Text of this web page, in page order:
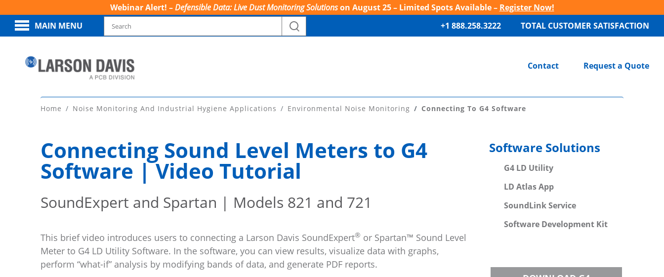
Webinar Alert! –Defensible Data: Live Dust Monitoring Solutionson August 25 – Limited Spots Available – Register Now!
MAIN MENU
TOTAL CUSTOMER SATISFACTION
+1 888.258.3222
Request a Quote
Contact
Home Noise Monitoring And Industrial Hygiene Applications Environmental Noise Monitoring Connecting To G4 Software
Connecting Sound Level Meters to G4
Software | Video Tutorial
SoundExpert and Spartan | Models 821 and 721
This brief video introduces users to connecting a Larson Davis SoundExpert® or Spartan™ Sound Level
Meter to G4 LD Utility Software. In the software, you can view results, visualize data with graphs,
perform “what-if” analysis by modifying bands of data, and generate PDF reports.
Software Solutions
G4 LD Utility
LD Atlas App
SoundLink Service
Software Development Kit